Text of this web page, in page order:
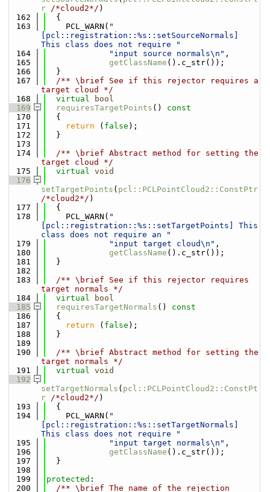
r /*cloud2*/ )
  162
  {
  163
    PCL_WARN(
"
[pcl::registration::%s::setSourceNormals]
This class does not require "
  164
"input source normals\n" ,
  165
getClassName ().c_str());
  166
  }
  167
  /** \brief See if this rejector requires a
target cloud */
  168
virtual
bool
  169
requiresTargetPoints ()
const
  170
{
  171
return ( false );
  172
  }
  173
  174
  /** \brief Abstract method for setting the
target cloud */
  175
virtual void
  176
setTargetPoints ( pcl::PCLPointCloud2::ConstPtr
/*cloud2*/ )
  177
  {
  178
    PCL_WARN(
"
[pcl::registration::%s::setTargetPoints] This
class does not require an "
  179
"input target cloud\n" ,
  180
getClassName ().c_str());
  181
  }
  182
  183
  /** \brief See if this rejector requires
target normals */
  184
virtual
bool
  185
requiresTargetNormals ()
const
  186
{
  187
return ( false );
  188
  }
  189
  190
  /** \brief Abstract method for setting the
target normals */
  191
virtual void
  192
setTargetNormals ( pcl::PCLPointCloud2::ConstPt
r /*cloud2*/ )
  193
  {
  194
    PCL_WARN(
"
[pcl::registration::%s::setTargetNormals]
This class does not require "
  195
"input target normals\n" ,
  196
getClassName ().c_str());
  197
  }
  198
  199
protected :
  200
  /** \brief The name of the rejection